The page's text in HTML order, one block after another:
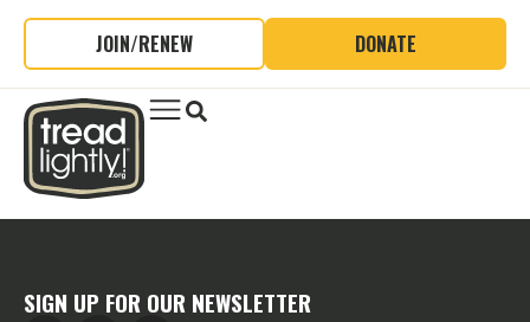
JOIN/RENEW DONATE
SIGN UP FOR OUR NEWSLETTER